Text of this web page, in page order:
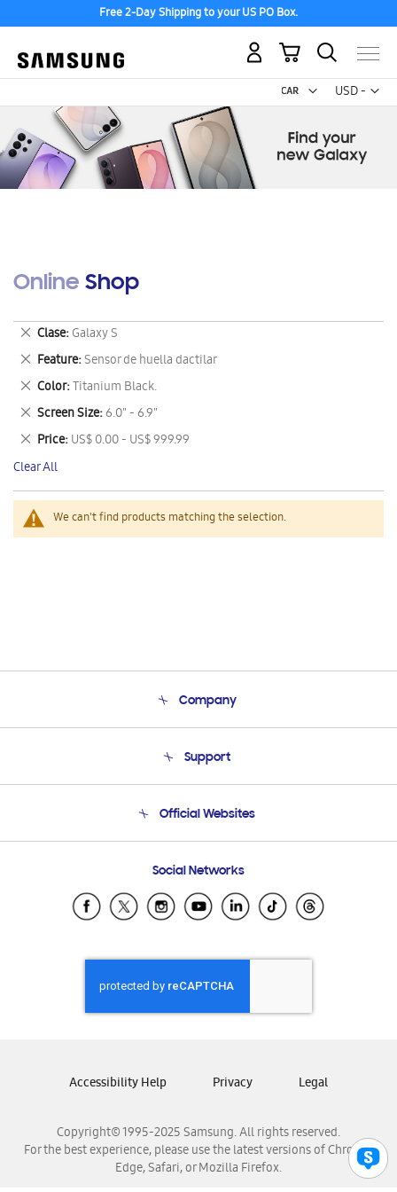
Free 2-Day Shipping to your US PO Box.
USD -
US
My Cart
Online Shop
We can't find products matching the selection.
Clase Galaxy S
Remove
This
Item
Feature Sensor de huella dactilar
Remove
This
Item
Color Titanium Black.
Remove
This
Item
Screen Size 6.0" - 6.9"
Remove
This
Item
Price US$ 0.00 - US$ 999.99
Remove
This
Item
Clear All
Company
Product Support
Support
Email Support
Official Websites
Samsung Ecuador
Samsung El Salvador
Samsung Honduras
Samsung Nicaragua
Samsung Panamá
Samsung Venezuela
Social Networks
Copyright© 1995-2025 Samsung. All rights reserved.
For the best experience, please use the latest versions of Chrome,
Edge, Safari, or Mozilla Firefox.
Accessibility Help Privacy Legal